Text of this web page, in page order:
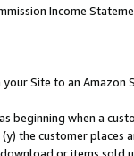
Income
Site to an Amazon
beginning when a
the customer
or items sold